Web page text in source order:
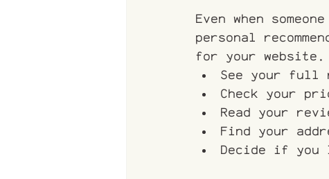
Even when
personal
for your website.
See your full
Check your
Read your
Find your
Decide if you